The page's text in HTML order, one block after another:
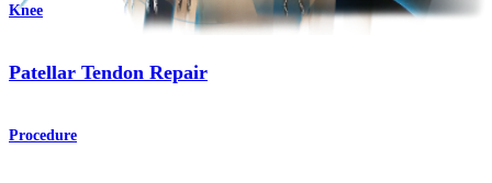
Knee
Patellar Tendon Repair
Procedure